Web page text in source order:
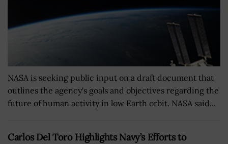
NASA is seeking public input on a draft document that
outlines the agency's goals and objectives regarding the
future of human activity in low Earth orbit. NASA said...
Carlos Del Toro Highlights Navy’s Efforts to